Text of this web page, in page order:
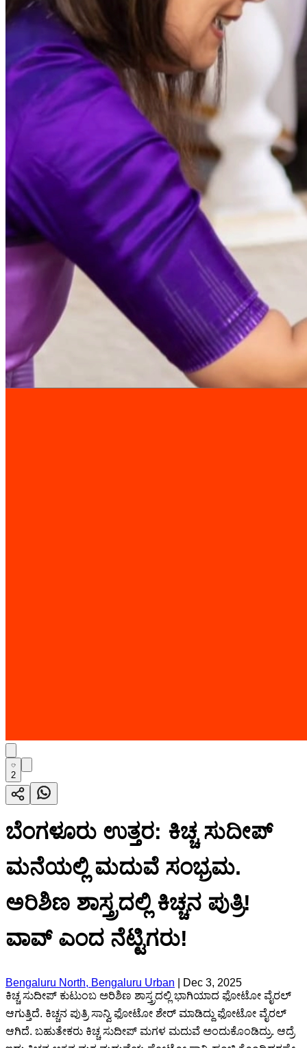
2
ಬೆಂಗಳೂರು ಉತ್ತರ: ಕಿಚ್ಚ ಸುದೀಪ್
ಮನೆಯಲ್ಲಿ ಮದುವೆ ಸಂಭ್ರಮ.
ಅರಿಶಿಣ ಶಾಸ್ತ್ರದಲ್ಲಿ ಕಿಚ್ಚನ ಪುತ್ರಿ!
ವಾವ್ ಎಂದ ನೆಟ್ಟಿಗರು!
Bengaluru North, Bengaluru Urban
Dec 3, 2025
ಕಿಚ್ಚ ಸುದೀಪ್ ಕುಟುಂಬ ಅರಿಶಿಣ ಶಾಸ್ತ್ರದಲ್ಲಿ ಭಾಗಿಯಾದ ಫೋಟೋ ವೈರಲ್
ಆಗುತ್ತಿದೆ. ಕಿಚ್ಚನ ಪುತ್ರಿ ಸಾನ್ವಿ ಫೋಟೋ ಶೇರ್ ಮಾಡಿದ್ದು ಫೋಟೋ ವೈರಲ್
ಆಗಿದೆ. ಬಹುತೇಕರು ಕಿಚ್ಚ ಸುದೀಪ್ ಮಗಳ ಮದುವೆ ಅಂದುಕೊಂಡಿದ್ರು. ಆದ್ರೆ